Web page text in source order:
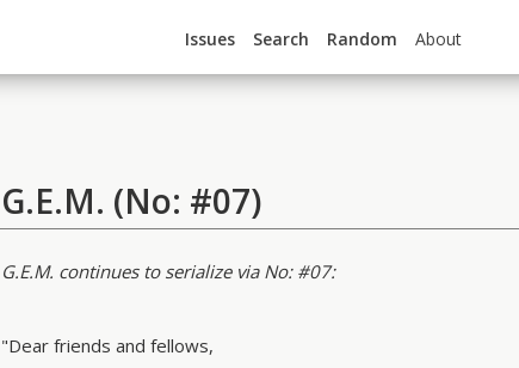
Issues Search Random About
G.E.M. (No: #07)
G.E.M. continues to serialize via No: #07:
"Dear friends and fellows,